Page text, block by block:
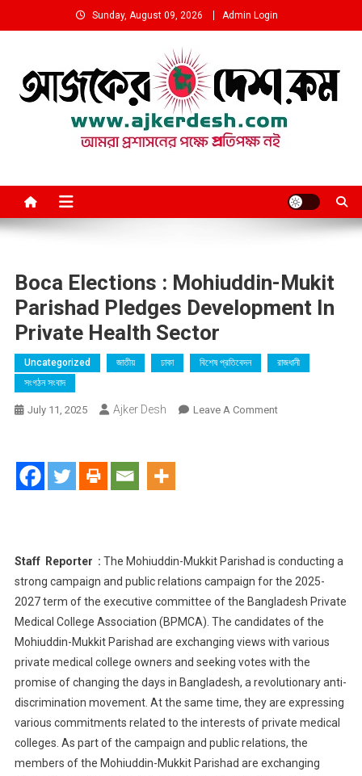
to
Sunday, August 09, 2026 Admin Login
Boca Elections​ : Mohiuddin-Mukit
Parishad Pledges Development In
Private Health Sector
Uncategorized জাতীয় ঢাকা বিশেষ প্রতিবেদন
রাজধানী
সংগঠন সংবাদ
July 11, 2025 Ajker Desh Leave A CommentOn
In
Private
Health
Staff Reporter : The Mohiuddin-Mukkit Parishad is conducting a
strong campaign and public relations campaign for the 2025-
2027 term of the executive committee of the Bangladesh Private
Medical College Association (BPMCA). The candidates of the
Mohiuddin-Mukkit Parishad are exchanging views with various
private medical college owners and seeking votes with the
promise of changing the days in Bangladesh, a revolutionary anti-
discrimination movement. At the same time, they are expressing
various commitments related to the interests of private medical
colleges. As part of the campaign and public relations, the
members of the Mohiuddin-Mukkit Parishad are exchanging